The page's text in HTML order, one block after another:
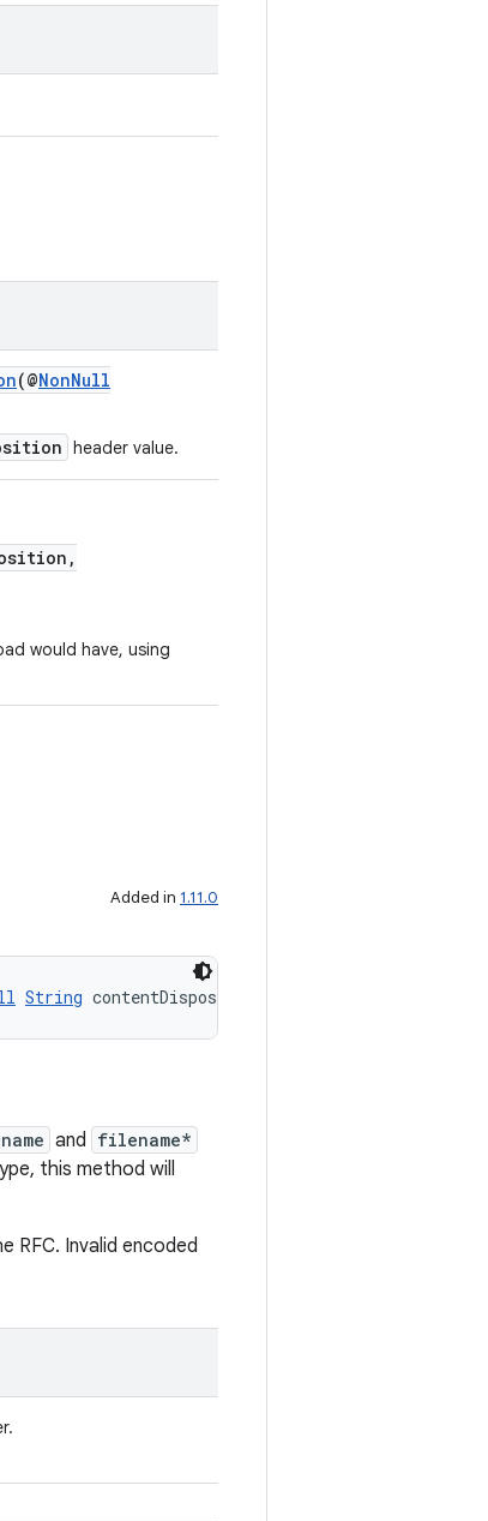
(@NonNull
header value.
would have, using
Added in 1.11.0
String contentDisposition)
and filename*
this method will
RFC. Invalid encoded